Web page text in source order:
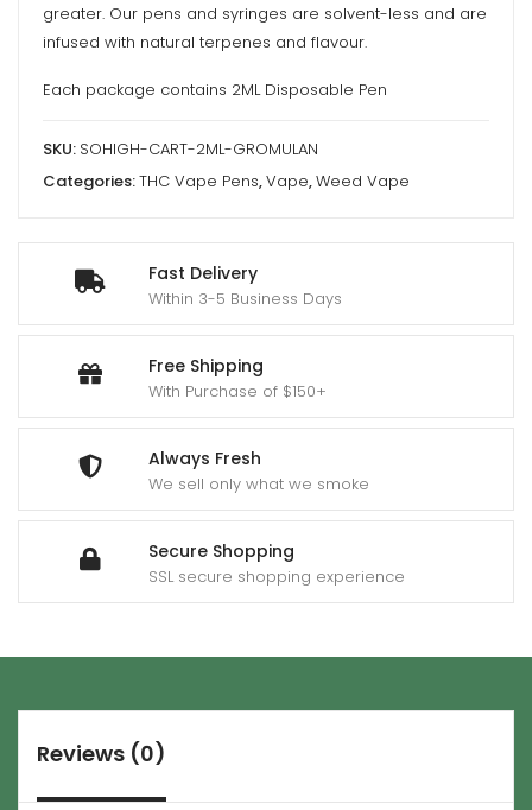
Fast Delivery
Within 3-5 Business Days
Free Shipping
With Purchase of $150+
Always Fresh
We sell only what we smoke
Secure Shopping
SSL secure shopping experience
greater. Our pens and syringes are solvent-less and are
infused with natural terpenes and flavour.
Each package contains 2ML Disposable Pen
SKU: SOHIGH-CART-2ML-GROMULAN
Categories:THC Vape Pens,Vape,Weed Vape
Reviews (0)